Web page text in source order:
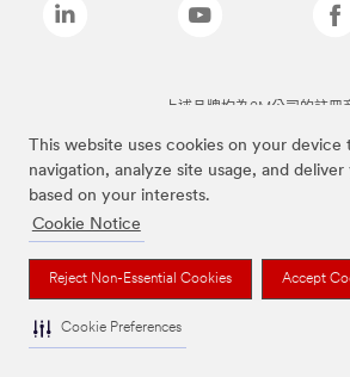
This website uses cookies on your device
navigation, analyze site usage, and
based on your interests.
Cookie Notice
Reject Non-Essential Cookies Accept
Cookie Preferences
上述品牌均為3M公司的註冊